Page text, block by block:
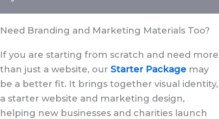
Need Branding and Marketing Materials Too?
If you are starting from scratch and need more
than just a website, our Starter Package may
be a better fit. It brings together visual identity,
a starter website and marketing design,
helping new businesses and charities launch